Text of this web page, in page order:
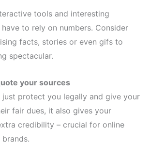
tools and interesting
have to rely on numbers. Consider
facts, stories or even gifs to
spectacular.
your sources
just protect you legally and give your
fair dues, it also gives your
credibility – crucial for online